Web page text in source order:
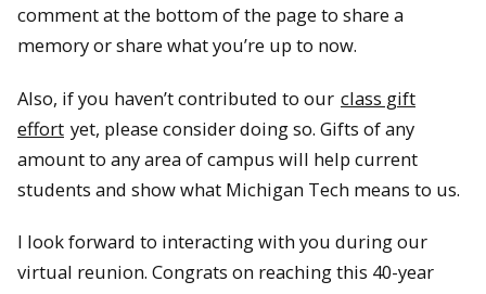
comment at the bottom of the page to share a
memory or share what you’re up to now.
Also, if you haven’t contributed to our class gift
effort yet, please consider doing so. Gifts of any
amount to any area of campus will help current
students and show what Michigan Tech means to us.
I look forward to interacting with you during our
virtual reunion. Congrats on reaching this 40-year